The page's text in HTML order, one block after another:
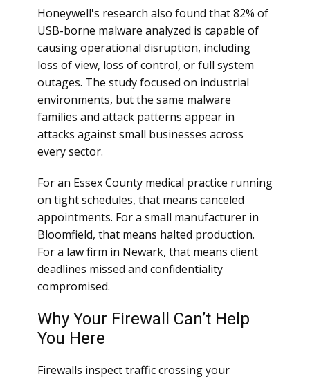
Honeywell's research also found that 82% of
USB-borne malware analyzed is capable of
causing operational disruption, including
loss of view, loss of control, or full system
outages. The study focused on industrial
environments, but the same malware
families and attack patterns appear in
attacks against small businesses across
every sector.
For an Essex County medical practice running
on tight schedules, that means canceled
appointments. For a small manufacturer in
Bloomfield, that means halted production.
For a law firm in Newark, that means client
deadlines missed and confidentiality
compromised.
Why Your Firewall Can’t Help
You Here
Firewalls inspect traffic crossing your